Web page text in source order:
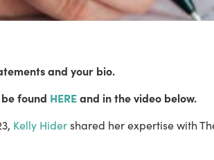
and your bio.
found HERE and in the video below.
Kelly Hider shared her expertise with